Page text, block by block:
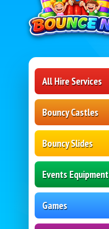
All Hire Services
Bouncy Castles
Bouncy Slides
Events Equipment
Games